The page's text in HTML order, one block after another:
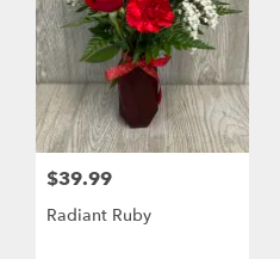
$39.99
Radiant Ruby